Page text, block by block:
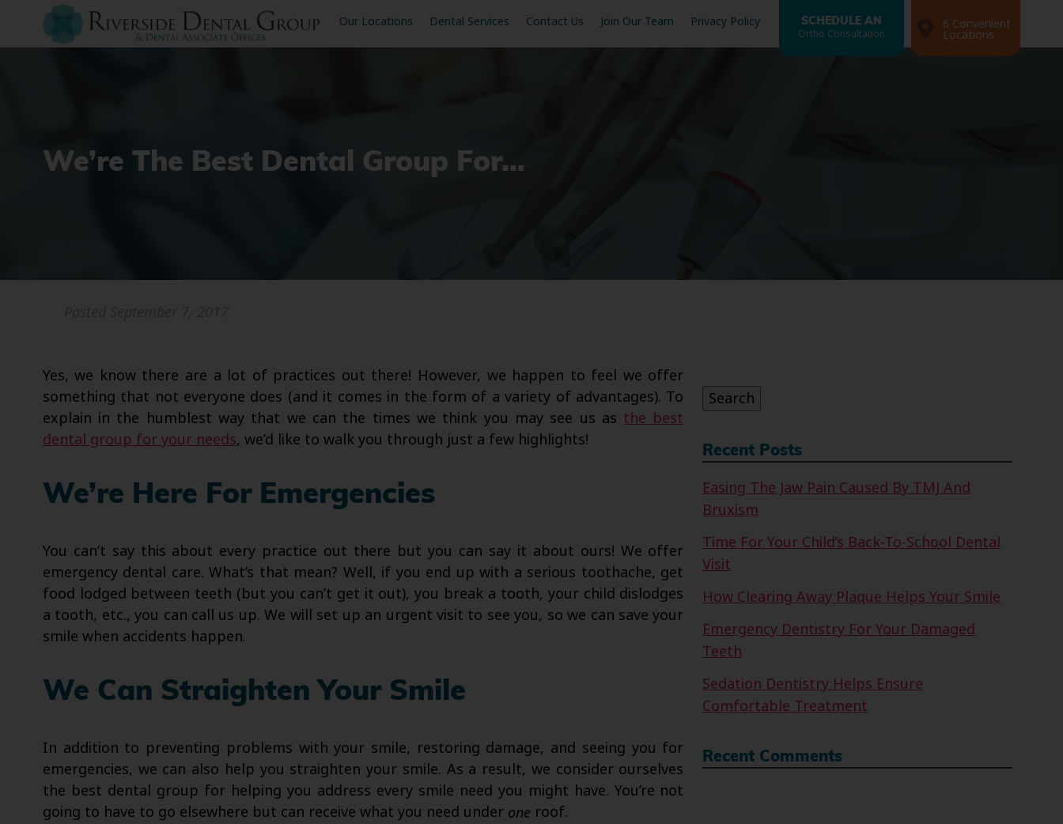
Our Locations Dental Services Contact Us Join Our Team Privacy Policy SCHEDULE AN
Ortho Consultation
6 Convenient
Locations
We’re The Best Dental Group For…
Yes, we know there are a lot of practices out there! However, we happen to feel we offer
something that not everyone does (and it comes in the form of a variety of advantages). To
explain in the humblest way that we can the times we think you may see us asthe best
dental group for your needs, we’d like to walk you through just a few highlights!
We’re Here For Emergencies
You can’t say this about every practice out there but you can say it about ours! We offer
emergency dental care. What’s that mean? Well, if you end up with a serious toothache, get
food lodged between teeth (but you can’t get it out), you break a tooth, your child dislodges
a tooth, etc., you can call us up. We will set up an urgent visit to see you, so we can save your
smile when accidents happen.
We Can Straighten Your Smile
In addition to preventing problems with your smile, restoring damage, and seeing you for
emergencies, we can also help you straighten your smile. As a result, we consider ourselves
the best dental group for helping you address every smile need you might have. You’re not
going to have to go elsewhere but can receive what you need under one roof.
Search
Recent Posts
Easing The Jaw Pain Caused By TMJ And
Bruxism
Time For Your Child’s Back-To-School Dental
Visit
How Clearing Away Plaque Helps Your Smile
Emergency Dentistry For Your Damaged
Teeth
Sedation Dentistry Helps Ensure
Comfortable Treatment
Recent Comments